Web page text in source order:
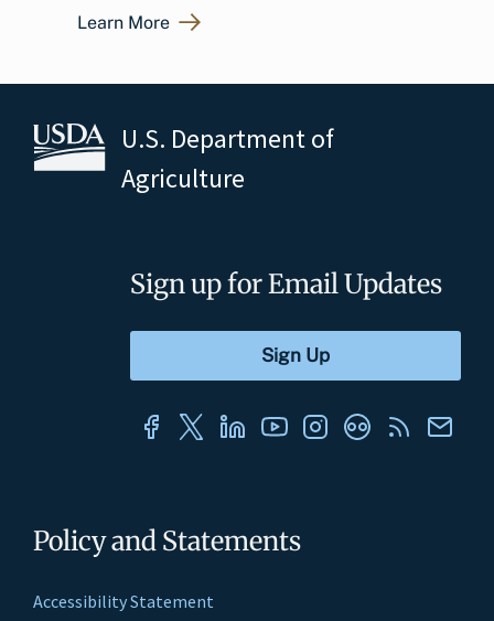
Learn More
U.S. Department of
Agriculture
Policy and Statements
Accessibility Statement
Sign up for Email Updates